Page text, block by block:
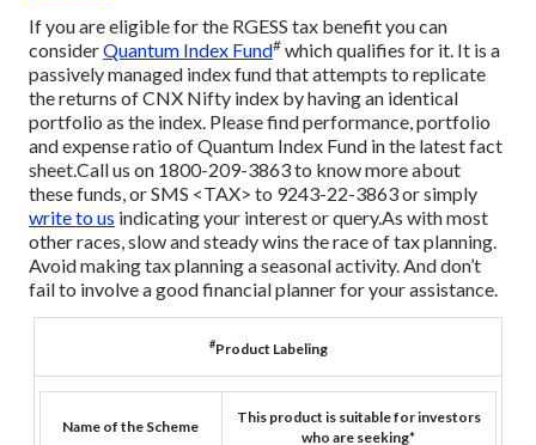
If you are eligible for the RGESS tax benefit you can
considerQuantum Index Fund# which qualifies for it. It is a
passively managed index fund that attempts to replicate
the returns of CNX Nifty index by having an identical
portfolio as the index. Please find performance, portfolio
and expense ratio of Quantum Index Fund in the latest fact
sheet.Call us on 1800-209-3863 to know more about
these funds, or SMS <TAX> to 9243-22-3863 or simply
write to us indicating your interest or query.As with most
other races, slow and steady wins the race of tax planning.
Avoid making tax planning a seasonal activity. And don’t
fail to involve a good financial planner for your assistance.
#Product Labeling
Name of the Scheme
This product is suitable for investors
who are seeking*